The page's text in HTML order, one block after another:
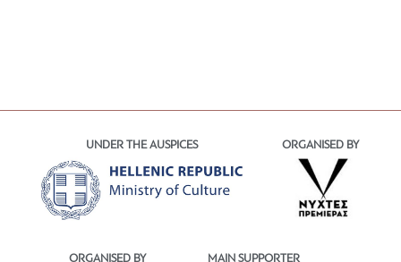
UNDER THE AUSPICES ORGANISED BY
ORGANISED BY MAIN SUPPORTER